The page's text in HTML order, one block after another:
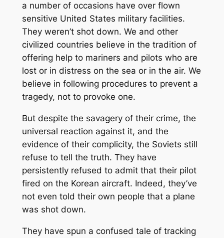
a number of occasions have over flown
sensitive United States military facilities.
They weren’t shot down. We and other
civilized countries believe in the tradition of
offering help to mariners and pilots who are
lost or in distress on the sea or in the air. We
believe in following procedures to prevent a
tragedy, not to provoke one.
But despite the savagery of their crime, the
universal reaction against it, and the
evidence of their complicity, the Soviets still
refuse to tell the truth. They have
persistently refused to admit that their pilot
fired on the Korean aircraft. Indeed, they’ve
not even told their own people that a plane
was shot down.
They have spun a confused tale of tracking